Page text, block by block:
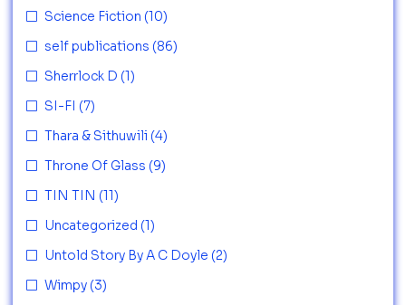
Science Fiction (10)
self publications (86)
Sherrlock D (1)
SI-FI (7)
Thara & Sithuwili (4)
Throne Of Glass (9)
TIN TIN (11)
Uncategorized (1)
Untold Story By A C Doyle (2)
Wimpy (3)